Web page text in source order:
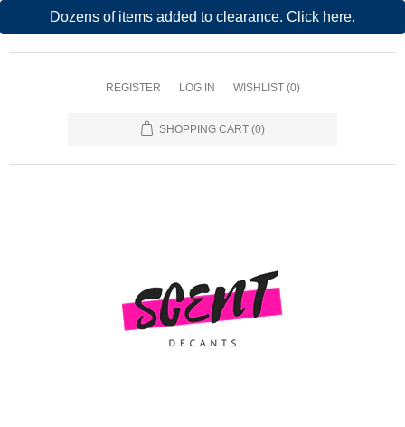
Dozens of items added to clearance. Click here.
REGISTER LOG IN WISHLIST (0)
SHOPPING CART (0)